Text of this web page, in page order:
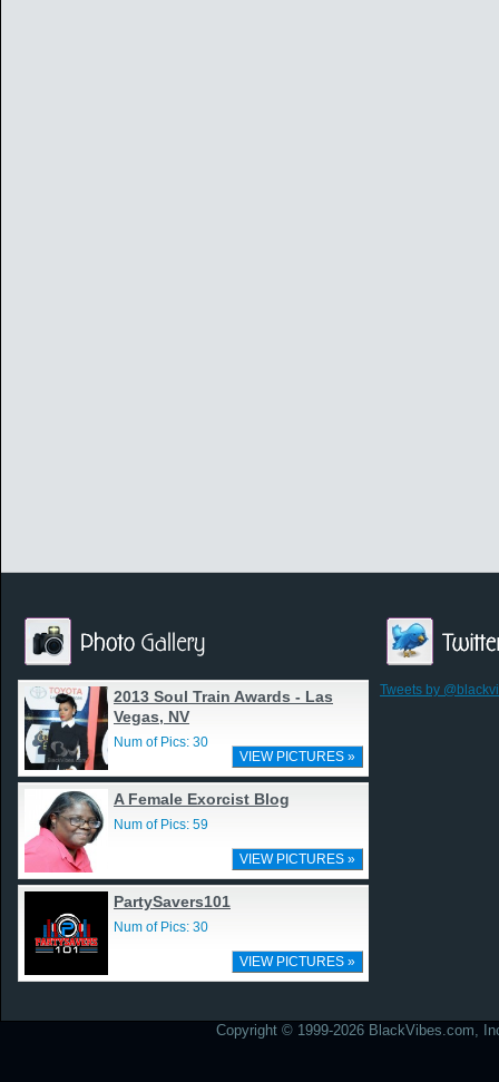
2013 Soul Train Awards - Las
Vegas, NV
Num of Pics: 30
VIEW PICTURES »
A Female Exorcist Blog
Num of Pics: 59
VIEW PICTURES »
PartySavers101
Num of Pics: 30
VIEW PICTURES »
Tweets by
Copyright © 1999-2026 BlackVibes.com,